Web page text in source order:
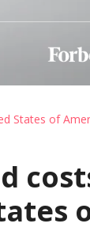
States of